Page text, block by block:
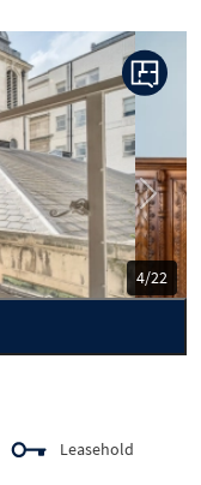
5/22
Next
Leasehold